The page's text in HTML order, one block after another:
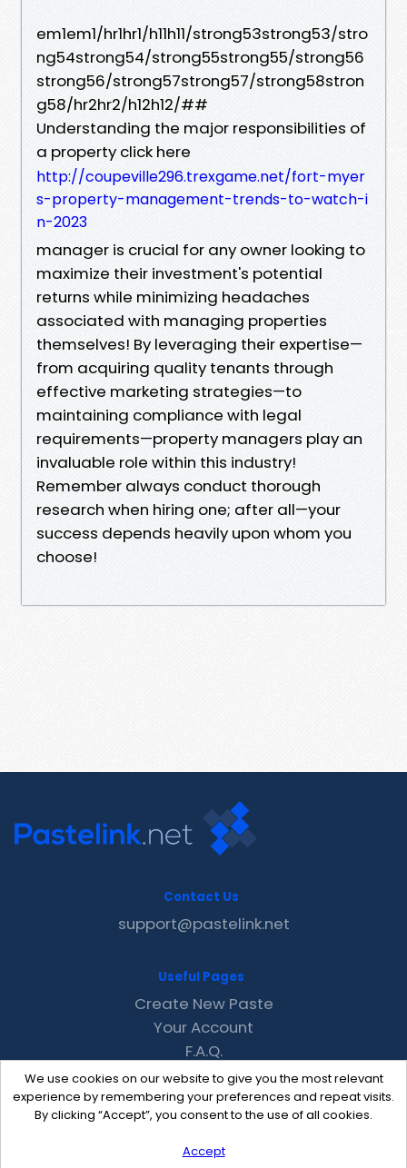
em1em1/hr1hr1/h11h11/strong53strong53/stro
ng54strong54/strong55strong55/strong56
strong56/strong57strong57/strong58stron
g58/hr2hr2/h12h12/##
Understanding the major responsibilities of
a property click here
http://coupeville296.trexgame.net/fort-myer
s-property-management-trends-to-watch-i
n-2023
manager is crucial for any owner looking to
maximize their investment's potential
returns while minimizing headaches
associated with managing properties
themselves! By leveraging their expertise—
from acquiring quality tenants through
effective marketing strategies—to
maintaining compliance with legal
requirements—property managers play an
invaluable role within this industry!
Remember always conduct thorough
research when hiring one; after all—your
success depends heavily upon whom you
choose!
We use cookies on our website to give you the most relevant
experience by remembering your preferences and repeat visits.
By clicking “Accept”, you consent to the use of all cookies.
Accept
Contact Us
support@pastelink.net
Useful Pages
Create New Paste
Your Account
F.A.Q.
Recent
Contact